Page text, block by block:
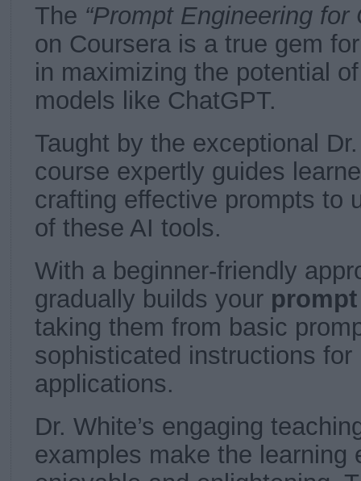
The “Prompt Engineering for
on Coursera is a true gem
in maximizing the potential
models like ChatGPT.
Taught by the exceptional
course expertly guides
crafting effective prompts to
of these AI tools.
With a beginner-friendly
gradually builds your
taking them from basic
sophisticated instructions for
applications.
Dr. White’s engaging
examples make the learning